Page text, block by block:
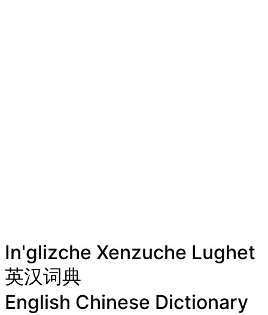
In'glizche Xenzuche Lughet
英汉词典
English Chinese Dictionary